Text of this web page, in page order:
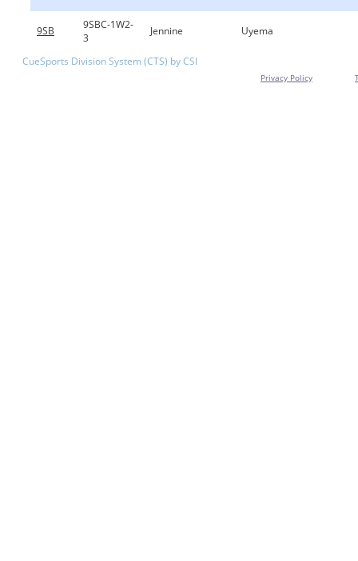
9SB
9SBC-1W2-
3
Jennine Uyema
CueSports Division System (CTS) by CSI
Privacy Policy